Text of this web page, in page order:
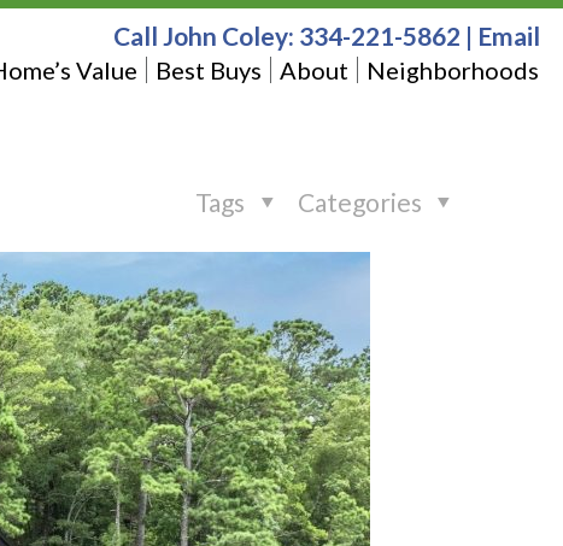
Value Best Buys About Neighborhoods
Call John Coley: 334-221-5862 | Email
Categories
Tags